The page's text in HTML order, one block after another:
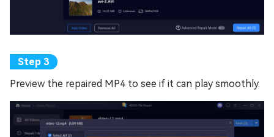
Preview the repaired MP4 to see if it can play smoothly.